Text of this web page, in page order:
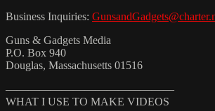
Business Inquiries:
Guns & Gadgets Media
P.O. Box 940
Douglas, Massachusetts 01516
———————————————
WHAT I USE TO MAKE VIDEOS